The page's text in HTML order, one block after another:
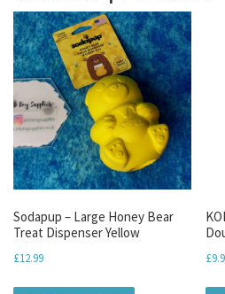
Sodapup – Large Honey Bear
Treat Dispenser Yellow
£12.99 £